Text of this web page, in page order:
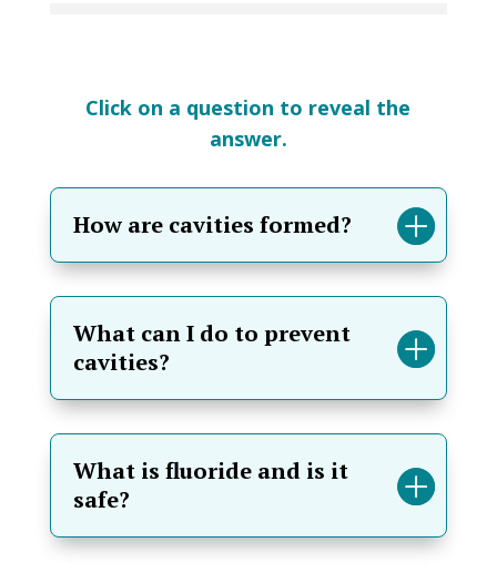
Click on a question to reveal the
answer.
How are cavities formed?
What can I do to prevent
cavities?
What is fluoride and is it
safe?